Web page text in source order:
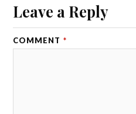
Leave a Reply
COMMENT *